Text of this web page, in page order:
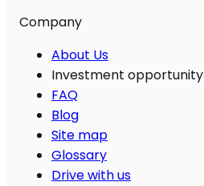
Company
About Us
Investment opportunity
FAQ
Blog
Site map
Glossary
Drive with us